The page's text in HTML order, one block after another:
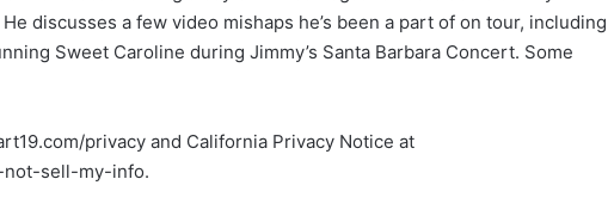
keys
to
discusses a few video mishaps he’s been a part of on tour, including
Sweet Caroline during Jimmy’s Santa Barbara Concert. Some
privacy and California Privacy Notice at
not-sell-my-info.